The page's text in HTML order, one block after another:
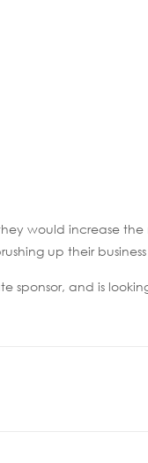
would increase the
up their business
and is